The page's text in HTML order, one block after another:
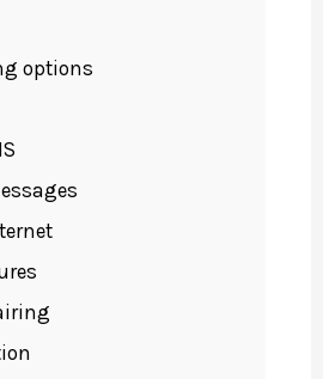
options